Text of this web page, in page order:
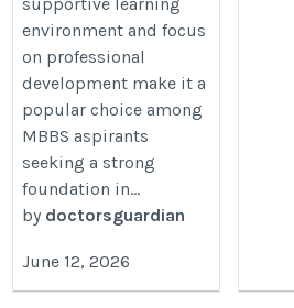
environment and focus
on professional
development make it a
popular choice among
MBBS aspirants
seeking a strong
foundation in...
by doctorsguardian
June 12, 2026